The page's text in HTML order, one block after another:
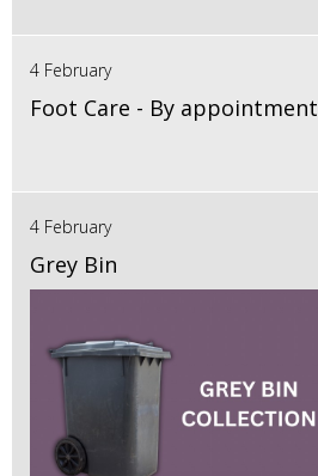
4 February
Foot Care - By appointment
4 February
Grey Bin